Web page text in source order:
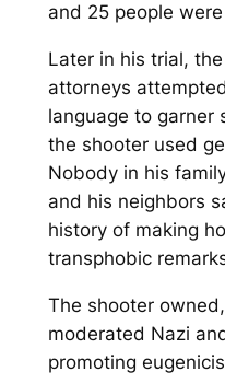
and 25 people
Later in his trial,
attorneys
language to garner
the shooter used
Nobody in his
and his neighbors
history of making
transphobic
The shooter
moderated Nazi
promoting